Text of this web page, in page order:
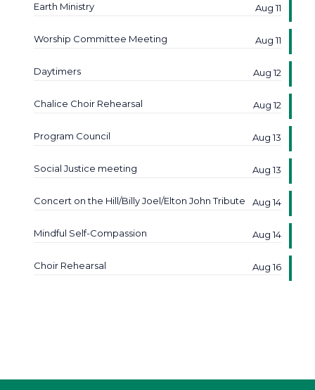
Earth Ministry Aug 11
Worship Committee Meeting Aug 11
Daytimers Aug 12
Chalice Choir Rehearsal Aug 12
Program Council Aug 13
Social Justice meeting Aug 13
Concert on the Hill/Billy Joel/Elton John Tribute Aug 14
Mindful Self-Compassion Aug 14
Choir Rehearsal Aug 16